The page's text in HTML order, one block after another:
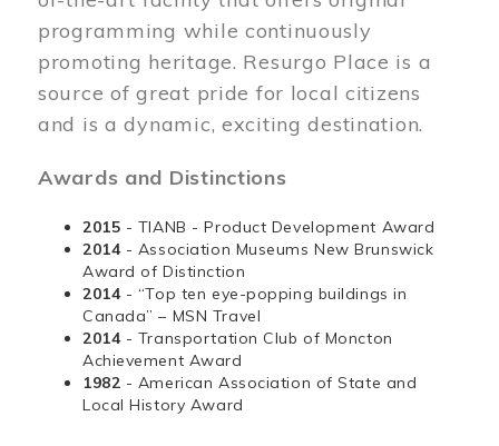
programming while continuously
promoting heritage. Resurgo Place is a
source of great pride for local citizens
and is a dynamic, exciting destination.
Awards and Distinctions
2015 - TIANB - Product Development Award
2014 - Association Museums New Brunswick
Award of Distinction
2014 - “Top ten eye-popping buildings in
Canada” – MSN Travel
2014 - Transportation Club of Moncton
Achievement Award
1982 - American Association of State and
Local History Award